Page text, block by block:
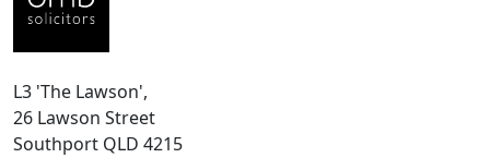
L3 'The Lawson',
26 Lawson Street
Southport QLD 4215